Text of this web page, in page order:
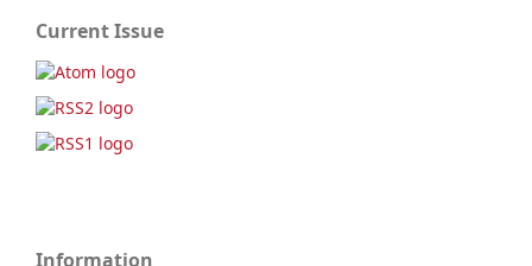
Current Issue
Information